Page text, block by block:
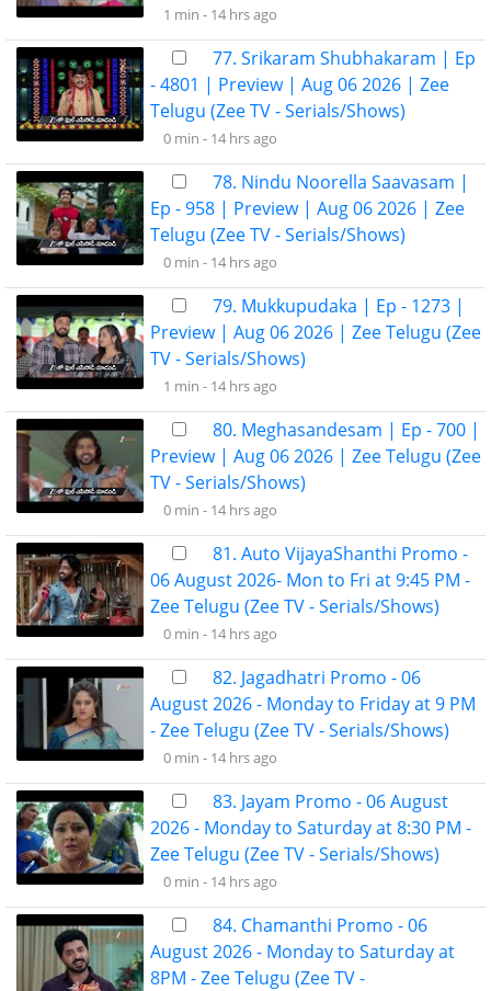
1 min - 14 hrs ago
77. Srikaram Shubhakaram | Ep
- 4801 | Preview | Aug 06 2026 | Zee
Telugu (Zee TV - Serials/Shows)
0 min - 14 hrs ago
78. Nindu Noorella Saavasam |
Ep - 958 | Preview | Aug 06 2026 | Zee
Telugu (Zee TV - Serials/Shows)
0 min - 14 hrs ago
79. Mukkupudaka | Ep - 1273 |
Preview | Aug 06 2026 | Zee Telugu (Zee
TV - Serials/Shows)
1 min - 14 hrs ago
80. Meghasandesam | Ep - 700 |
Preview | Aug 06 2026 | Zee Telugu (Zee
TV - Serials/Shows)
0 min - 14 hrs ago
81. Auto VijayaShanthi Promo -
06 August 2026- Mon to Fri at 9:45 PM -
Zee Telugu (Zee TV - Serials/Shows)
0 min - 14 hrs ago
82. Jagadhatri Promo - 06
August 2026 - Monday to Friday at 9 PM
- Zee Telugu (Zee TV - Serials/Shows)
0 min - 14 hrs ago
83. Jayam Promo - 06 August
2026 - Monday to Saturday at 8:30 PM -
Zee Telugu (Zee TV - Serials/Shows)
0 min - 14 hrs ago
84. Chamanthi Promo - 06
August 2026 - Monday to Saturday at
8PM - Zee Telugu (Zee TV -